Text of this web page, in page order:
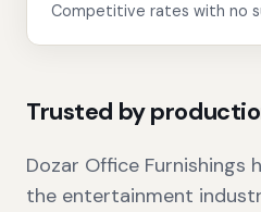
Competitive rates with no
Trusted by
Dozar Office Furnishings
the entertainment